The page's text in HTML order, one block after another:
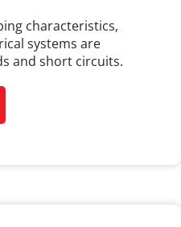
characteristics,
systems are
and short circuits.